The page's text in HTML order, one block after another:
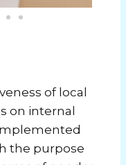
of local
on internal
the purpose